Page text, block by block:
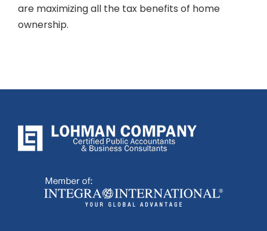
are maximizing all the tax benefits of home
ownership.